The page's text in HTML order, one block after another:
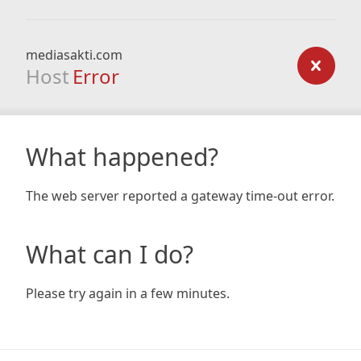
mediasakti.com
Host Error
What happened?
The web server reported a gateway time-out error.
What can I do?
Please try again in a few minutes.